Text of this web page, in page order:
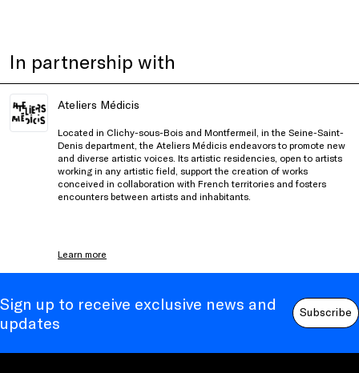
In partnership with
Ateliers Médicis
Located in Clichy-sous-Bois and Montfermeil, in the Seine-Saint-
Denis department, the Ateliers Médicis endeavors to promote new
and diverse artistic voices. Its artistic residencies, open to artists
working in any artistic field, support the creation of works
conceived in collaboration with French territories and fosters
encounters between artists and inhabitants.
Learn more
Sign up to receive exclusive news and
updates
Subscribe